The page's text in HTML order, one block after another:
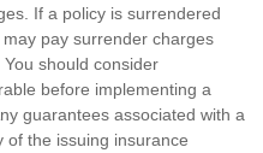
If a policy is surrendered
pay surrender charges
should consider
before implementing a
guarantees associated with a
of the issuing insurance